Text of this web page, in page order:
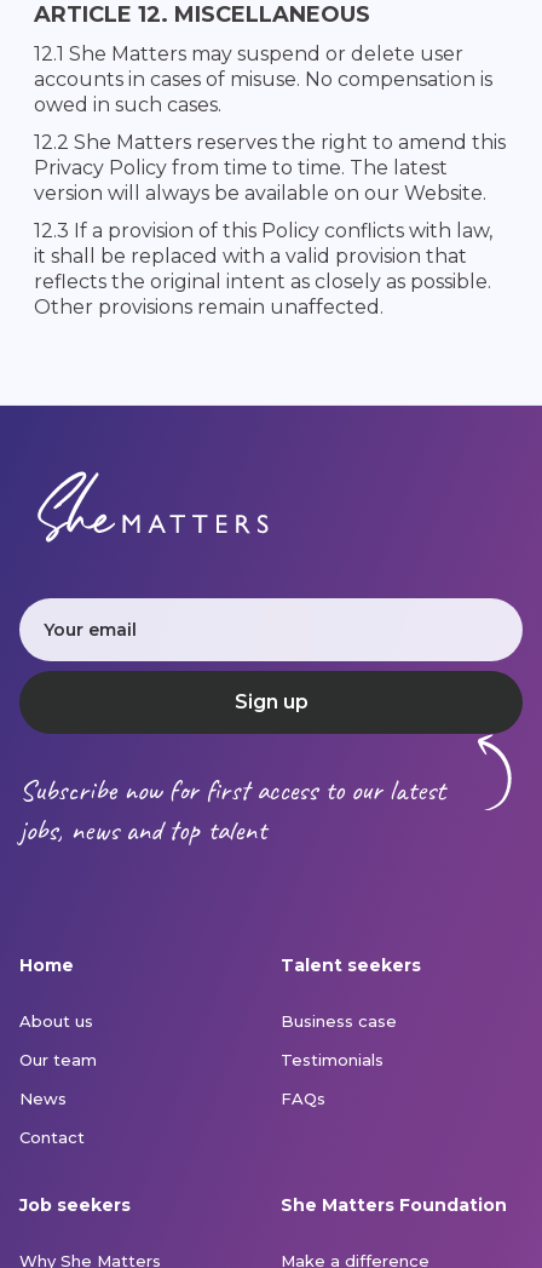
ARTICLE 12. MISCELLANEOUS
12.1 She Matters may suspend or delete user
accounts in cases of misuse. No compensation is
owed in such cases.
12.2 She Matters reserves the right to amend this
Privacy Policy from time to time. The latest
version will always be available on our Website.
12.3 If a provision of this Policy conflicts with law,
it shall be replaced with a valid provision that
reflects the original intent as closely as possible.
Other provisions remain unaffected.
Subscribe now for first access to our latest
jobs, news and top talent
Home
About us
Our team
News
Contact
Talent seekers
Business case
Testimonials
FAQs
Job seekers
Why She Matters
She Matters Foundation
Make a difference